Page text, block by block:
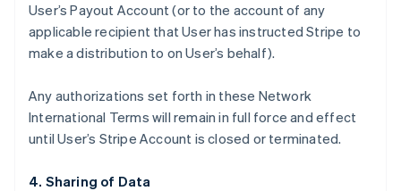
User’s Payout Account (or to the account of any
applicable recipient that User has instructed Stripe to
make a distribution to on User’s behalf).
Any authorizations set forth in these Network
International Terms will remain in full force and effect
until User’s Stripe Account is closed or terminated.
4. Sharing of Data